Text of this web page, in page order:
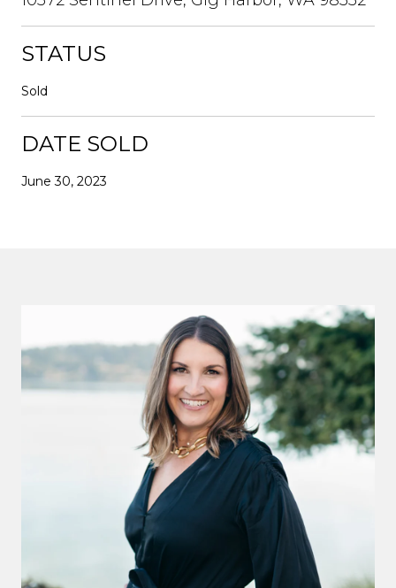
STATUS
Sold
DATE SOLD
June 30, 2023